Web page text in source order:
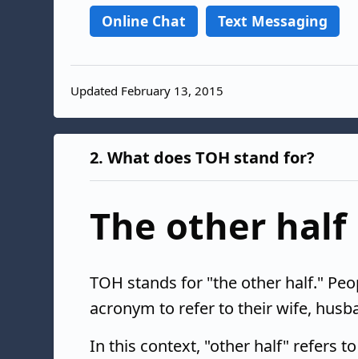
Online Chat Text Messaging
Updated February 13, 2015
2. What does TOH stand for?
The other half
TOH stands for "the other half."
acronym to refer to their wife,
In this context, "other half" refers